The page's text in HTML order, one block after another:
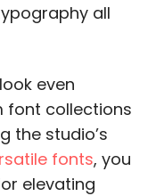
all
even
font collections
the studio’s
fonts, you
elevating